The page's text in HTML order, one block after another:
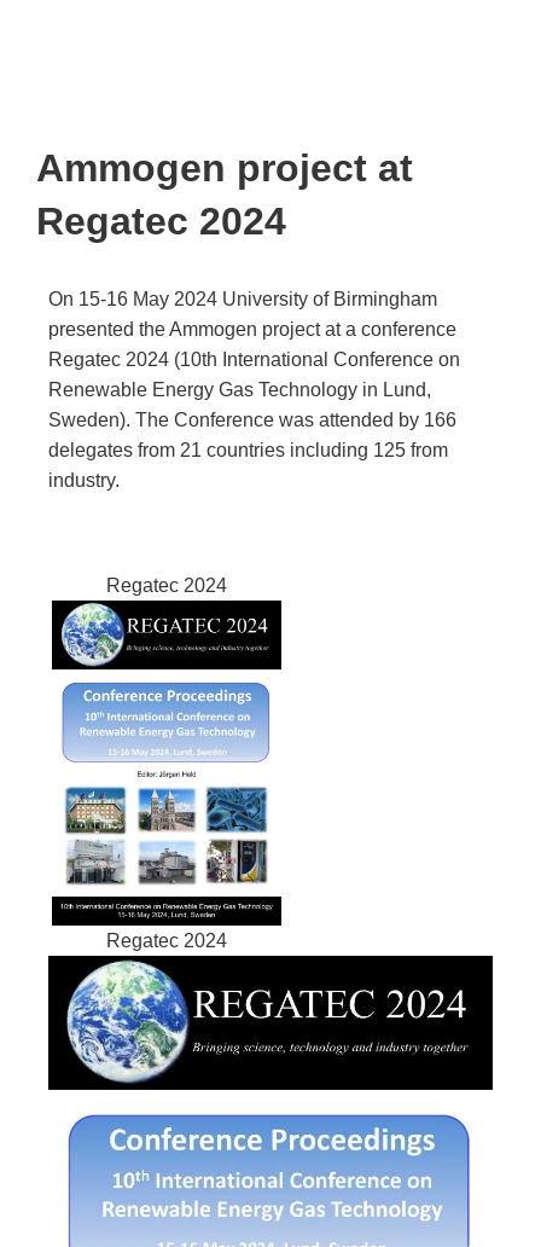
Ammogen project at
Regatec 2024
On 15-16 May 2024 University of Birmingham
presented the Ammogen project at a conference
Regatec 2024 (10th International Conference on
Renewable Energy Gas Technology in Lund,
Sweden). The Conference was attended by 166
delegates from 21 countries including 125 from
industry.
Regatec 2024
Regatec 2024